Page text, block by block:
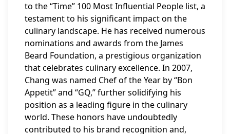
to the “Time” 100 Most Influential People list, a
testament to his significant impact on the
culinary landscape. He has received numerous
nominations and awards from the James
Beard Foundation, a prestigious organization
that celebrates culinary excellence. In 2007,
Chang was named Chef of the Year by “Bon
Appetit” and “GQ,” further solidifying his
position as a leading figure in the culinary
world. These honors have undoubtedly
contributed to his brand recognition and,